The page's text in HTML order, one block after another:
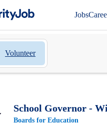
Jobs
Volunteer
School Governor -
Boards for Education